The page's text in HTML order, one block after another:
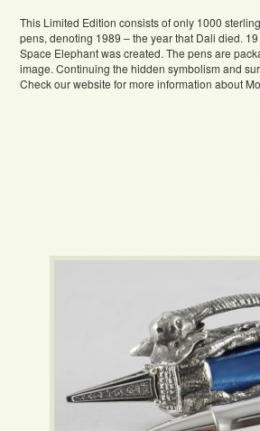
This Limited Edition consists of only 1000
pens, denoting 1989 – the year that Dali died.
Space Elephant was created. The pens are
image. Continuing the hidden symbolism and
Check our website for more information about